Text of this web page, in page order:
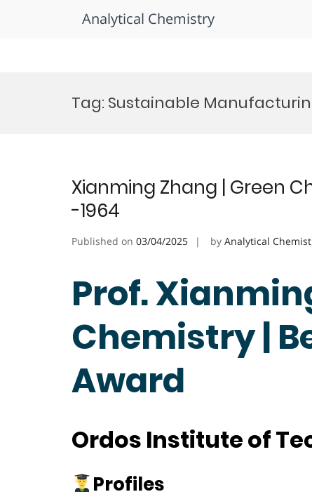
Analytical Chemistry
Tag: Sustainable
Xianming Zhang | Green
-1964
Published on 03/04/2025 by Analytical
Prof.
Chemistry |
Award
Ordos Institute of
Profiles